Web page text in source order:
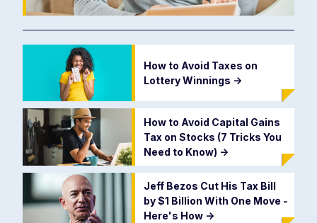
How to Avoid Taxes on
Lottery Winnings ->
How to Avoid Capital Gains
Tax on Stocks (7 Tricks You
Need to Know) ->
Jeff Bezos Cut His Tax Bill
by $1 Billion With One Move -
Here's How ->